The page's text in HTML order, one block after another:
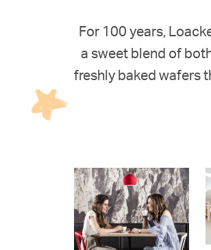
For 100 years,
a sweet blend of
freshly baked wafers